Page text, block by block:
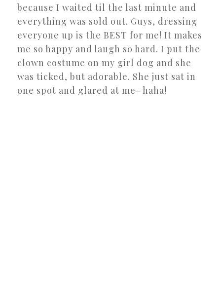
because I waited til the last minute and
everything was sold out. Guys, dressing
everyone up is the BEST for me! It makes
me so happy and laugh so hard. I put the
clown costume on my girl dog and she
was ticked, but adorable. She just sat in
one spot and glared at me- haha!